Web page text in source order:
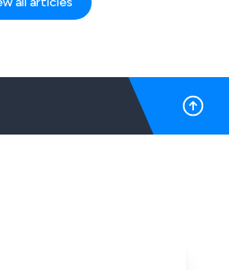
care homes, hospitals,